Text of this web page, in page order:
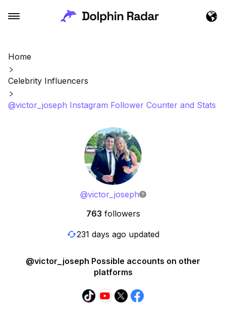
Home
Celebrity Influencers
@victor_joseph Instagram Follower Counter and Stats
@victor_joseph
763 followers
231 days ago updated
@victor_joseph Possible accounts on other
platforms